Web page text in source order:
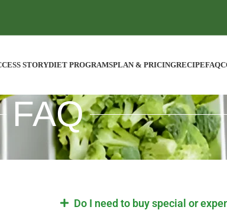
STORYDIET PROGRAMSPLAN & PRICINGRECIPEFAQ
FAQ
Do I need to buy special or